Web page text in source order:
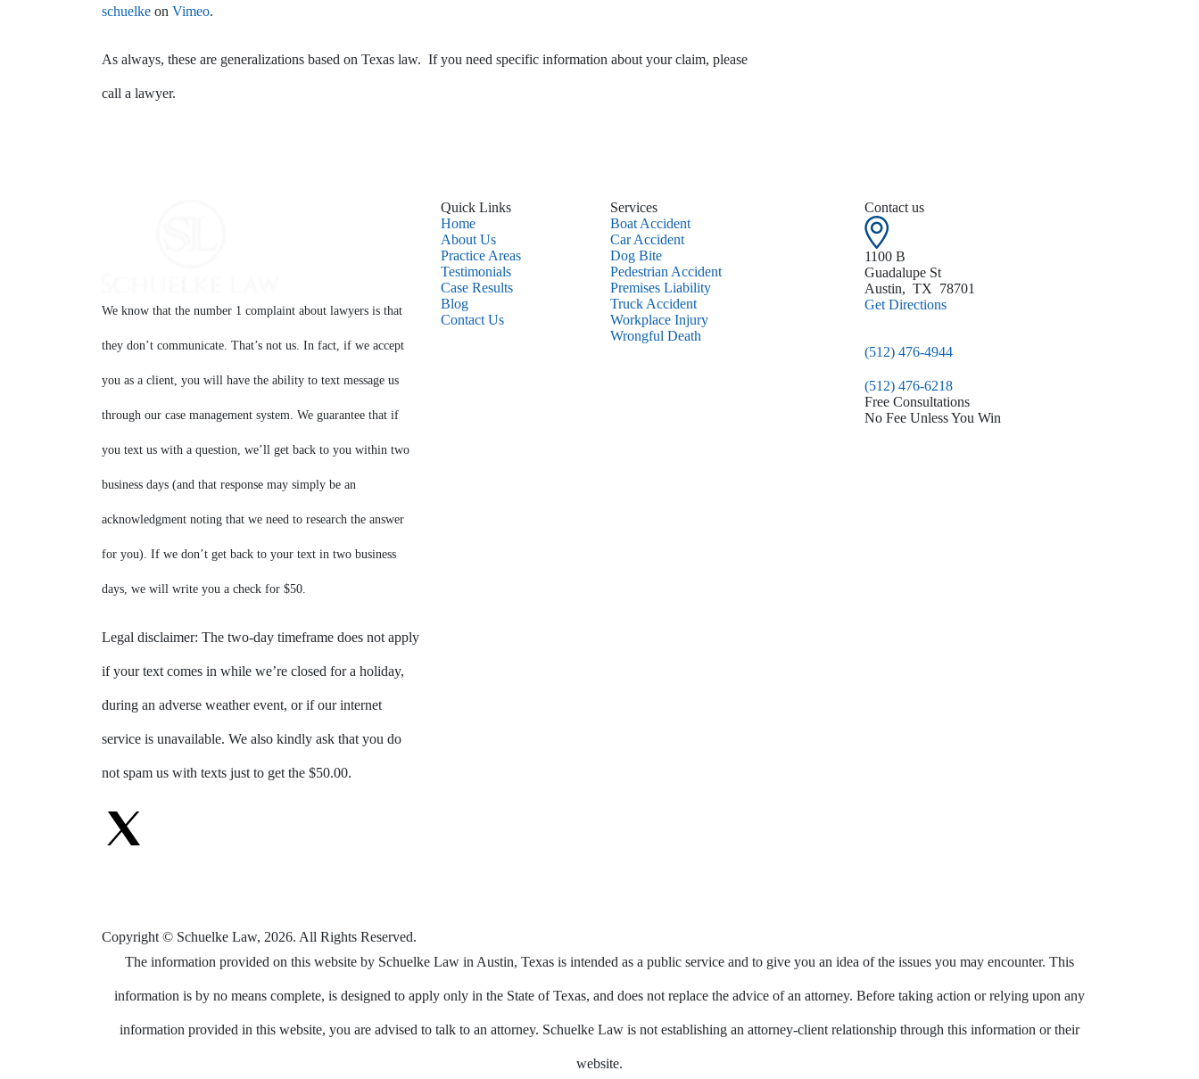
schuelke on Vimeo.
As always, these are generalizations based on Texas law. If you need specific information about your claim, please
call a lawyer.
We know that the number 1 complaint about lawyers is that
they don’t communicate. That’s not us. In fact, if we accept
you as a client, you will have the ability to text message us
through our case management system. We guarantee that if
you text us with a question, we’ll get back to you within two
business days (and that response may simply be an
acknowledgment noting that we need to research the answer
for you). If we don’t get back to your text in two business
days, we will write you a check for $50.
Legal disclaimer: The two-day timeframe does not apply
if your text comes in while we’re closed for a holiday,
during an adverse weather event, or if our internet
service is unavailable. We also kindly ask that you do
not spam us with texts just to get the $50.00.
Quick Links
Home
About Us
Practice Areas
Testimonials
Case Results
Blog
Contact Us
Services
Boat Accident
Car Accident
Dog Bite
Pedestrian Accident
Premises Liability
Truck Accident
Workplace Injury
Wrongful Death
Contact us
1100 B
Guadalupe St
Austin, TX 78701
Get Directions
(512) 476-4944
(512) 476-6218
Free Consultations
No Fee Unless You Win
Copyright © Schuelke Law, 2026. All Rights Reserved.
The information provided on this website by Schuelke Law in Austin, Texas is intended as a public service and to give you an idea of the issues you may encounter. This
information is by no means complete, is designed to apply only in the State of Texas, and does not replace the advice of an attorney. Before taking action or relying upon any
information provided in this website, you are advised to talk to an attorney. Schuelke Law is not establishing an attorney-client relationship through this information or their
website.